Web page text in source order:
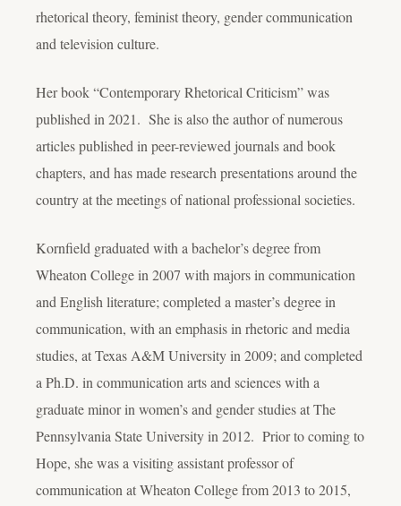
rhetorical theory, feminist theory, gender communication
and television culture.
Her book “Contemporary Rhetorical Criticism” was
published in 2021. She is also the author of numerous
articles published in peer-reviewed journals and book
chapters, and has made research presentations around the
country at the meetings of national professional societies.
Kornfield graduated with a bachelor’s degree from
Wheaton College in 2007 with majors in communication
and English literature; completed a master’s degree in
communication, with an emphasis in rhetoric and media
studies, at Texas A&M University in 2009; and completed
a Ph.D. in communication arts and sciences with a
graduate minor in women’s and gender studies at The
Pennsylvania State University in 2012. Prior to coming to
Hope, she was a visiting assistant professor of
communication at Wheaton College from 2013 to 2015,